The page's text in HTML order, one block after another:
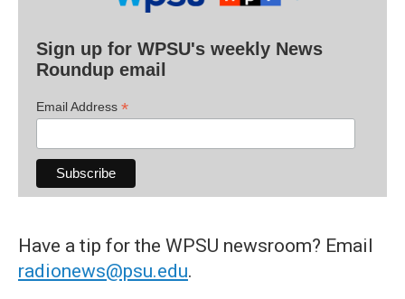
Sign up for WPSU's weekly News
Roundup email
Email Address *
Have a tip for the WPSU newsroom? Email
radionews@psu.edu.